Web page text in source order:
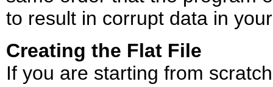
to result in corrupt data in
Creating the Flat File
If you are starting from